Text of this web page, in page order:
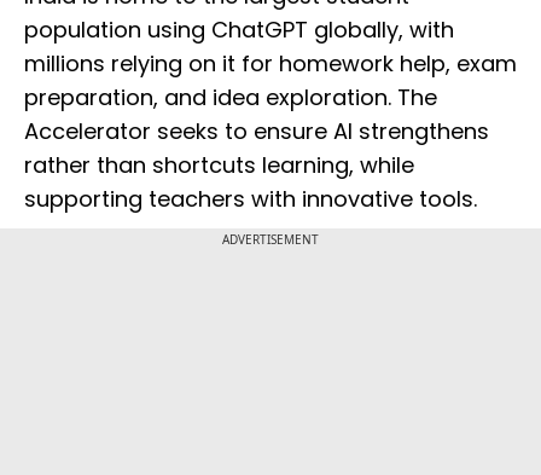
population using ChatGPT globally, with
millions relying on it for homework help, exam
preparation, and idea exploration. The
Accelerator seeks to ensure AI strengthens
rather than shortcuts learning, while
supporting teachers with innovative tools.
ADVERTISEMENT